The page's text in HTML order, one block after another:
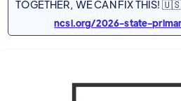
TOGETHER, WE CAN FIX THIS! 🇺🇸
ncsl.org/2026-state-